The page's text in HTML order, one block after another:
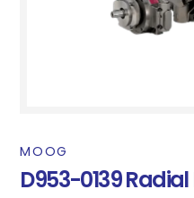
MOOG
D953-0139